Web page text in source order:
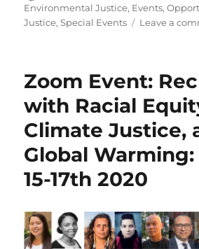
on
Environmental Justice, Events,
Justice,Special Events Leave a
Zoom Event:
with Racial
Climate Justice,
Global
15-17th 2020